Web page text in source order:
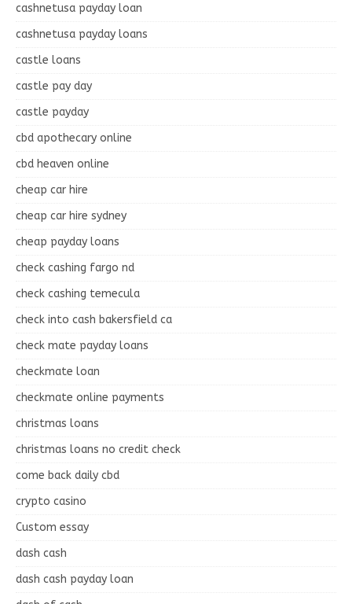
cashnetusa payday loan
cashnetusa payday loans
castle loans
castle pay day
castle payday
cbd apothecary online
cbd heaven online
cheap car hire
cheap car hire sydney
cheap payday loans
check cashing fargo nd
check cashing temecula
check into cash bakersfield ca
check mate payday loans
checkmate loan
checkmate online payments
christmas loans
christmas loans no credit check
come back daily cbd
crypto casino
Custom essay
dash cash
dash cash payday loan